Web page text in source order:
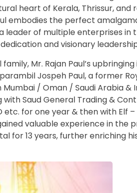
heart of Kerala, Thrissur, and
embodies the perfect
leader of multiple enterprises in
and visionary
Mr. Rajan Paul’s
Jospeh Paul, a former
/ Oman / Saudi Arabia &
Saud General Trading &
etc. for one year & then with Elf
valuable experience in the
for 13 years, further enriching